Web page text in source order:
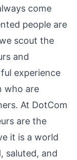
come
people are
scout the
and
experience
who are
At DotCom
are the
it is a world
saluted, and